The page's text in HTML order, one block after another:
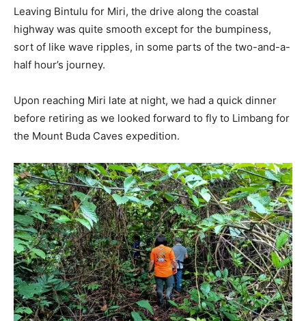
Leaving Bintulu for Miri, the drive along the coastal
highway was quite smooth except for the bumpiness,
sort of like wave ripples, in some parts of the two-and-a-
half hour’s journey.
Upon reaching Miri late at night, we had a quick dinner
before retiring as we looked forward to fly to Limbang for
the Mount Buda Caves expedition.